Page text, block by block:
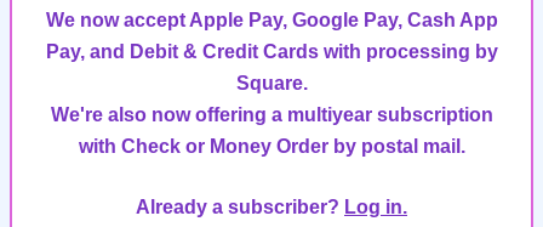
We now accept Apple Pay, Google Pay, Cash App
Pay, and Debit & Credit Cards with processing by
Square.
We're also now offering a multiyear subscription
with Check or Money Order by postal mail.
Already a subscriber? Log in.